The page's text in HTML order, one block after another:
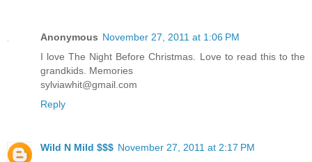
Anonymous November 27, 2011 at 1:06 PM
I love The Night Before Christmas. Love to read this to the
grandkids. Memories
sylviawhit@gmail.com
Reply
Wild N Mild $$$ November 27, 2011 at 2:17 PM